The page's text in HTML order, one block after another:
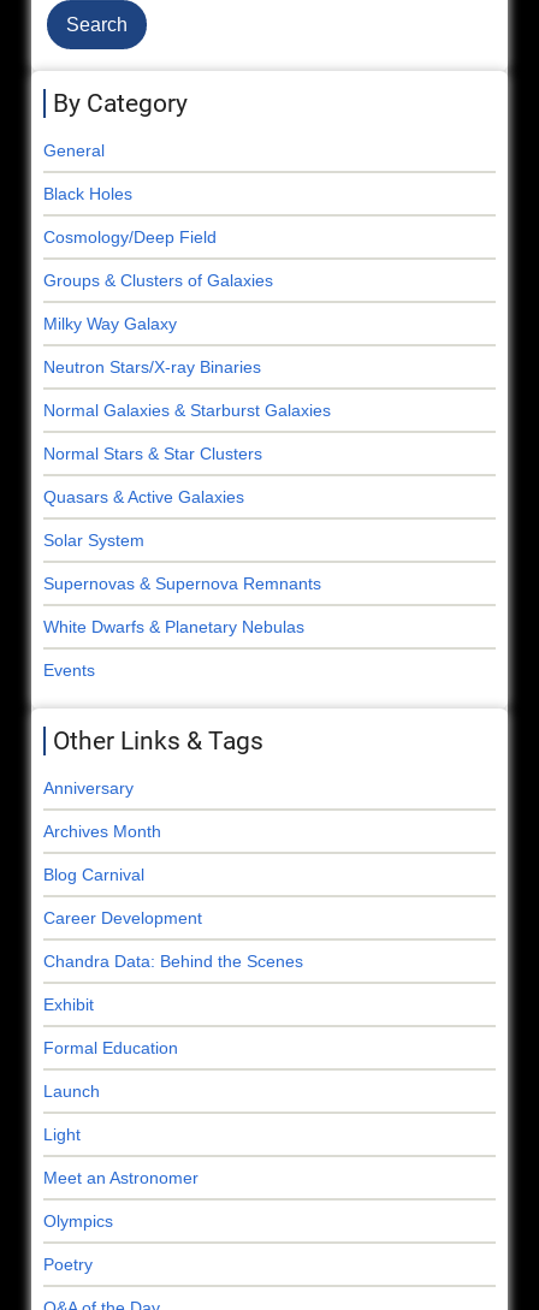
By Category
General
Black Holes
Cosmology/Deep Field
Groups & Clusters of Galaxies
Milky Way Galaxy
Neutron Stars/X-ray Binaries
Normal Galaxies & Starburst Galaxies
Normal Stars & Star Clusters
Quasars & Active Galaxies
Solar System
Supernovas & Supernova Remnants
White Dwarfs & Planetary Nebulas
Events
Other Links & Tags
Anniversary
Archives Month
Blog Carnival
Career Development
Chandra Data: Behind the Scenes
Exhibit
Formal Education
Launch
Light
Meet an Astronomer
Olympics
Poetry